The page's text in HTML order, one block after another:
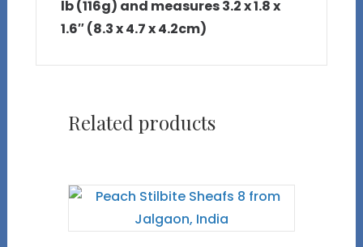
lb (116g) and measures 3.2 x 1.8 x
1.6″ (8.3 x 4.7 x 4.2cm)
Related products